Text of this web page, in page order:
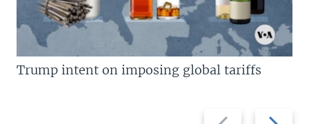
Previous
Next
Trump intent on imposing global tariffs